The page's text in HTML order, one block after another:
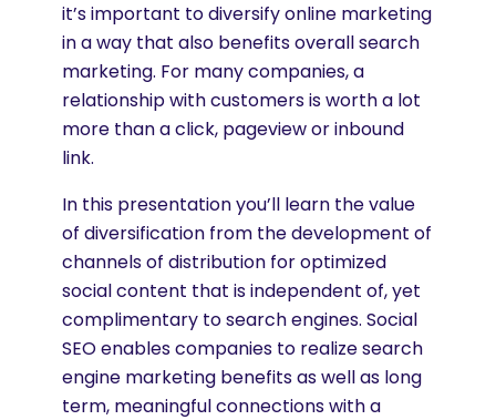
it’s important to diversify online marketing
in a way that also benefits overall search
marketing. For many companies, a
relationship with customers is worth a lot
more than a click, pageview or inbound
link.
In this presentation you’ll learn the value
of diversification from the development of
channels of distribution for optimized
social content that is independent of, yet
complimentary to search engines. Social
SEO enables companies to realize search
engine marketing benefits as well as long
term, meaningful connections with a